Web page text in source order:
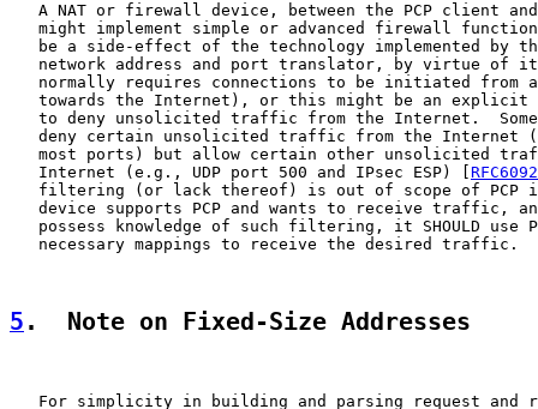
A NAT or firewall device, between the PCP client
might implement simple or advanced firewall
be a side-effect of the technology implemented by
network address and port translator, by virtue of
normally requires connections to be initiated from
towards the Internet), or this might be an explicit
to deny unsolicited traffic from the Internet.
deny certain unsolicited traffic from the Internet
most ports) but allow certain other unsolicited
   Internet (e.g., UDP port 500 and IPsec ESP) [
RFC6092
filtering (or lack thereof) is out of scope of PCP
device supports PCP and wants to receive traffic,
possess knowledge of such filtering, it SHOULD use
   necessary mappings to receive the desired traffic.
5 .  Note on Fixed-Size Addresses
For simplicity in building and parsing request and